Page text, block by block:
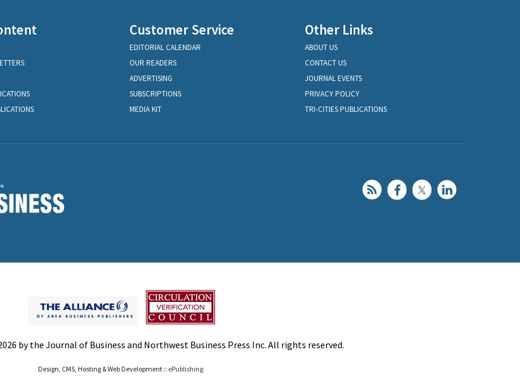
Customer Service
EDITORIAL CALENDAR
OUR READERS
ADVERTISING
SUBSCRIPTIONS
MEDIA KIT
Other Links
ABOUT US
CONTACT US
JOURNAL EVENTS
PRIVACY POLICY
TRI-CITIES PUBLICATIONS
by the Journal of Business and Northwest Business Press Inc. All rights reserved.
Design, CMS, Hosting & Web Development :: ePublishing